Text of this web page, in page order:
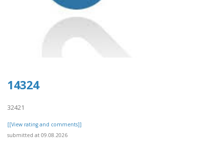
14324
32421
[[View rating and comments]]
submitted at 09.08.2026